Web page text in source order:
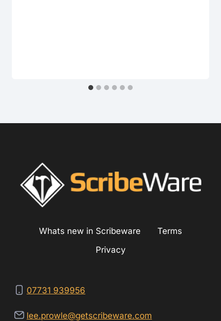
Whats new in Scribeware
Terms
Privacy
07731 939956
lee.prowle@getscribeware.com